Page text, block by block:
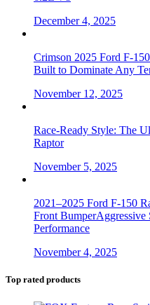
December 4, 2025
Crimson 2025 Ford F-
Built to Dominate Any
November 12, 2025
Race-Ready Style: The
Raptor
November 5, 2025
2021–2025 Ford F-150
Front BumperAggressive
Performance
November 4, 2025
Top rated products